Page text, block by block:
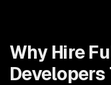
Why Hire
Developers